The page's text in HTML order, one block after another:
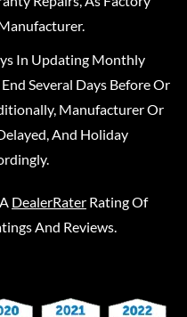
In Updating Monthly
Several Days Before Or
Manufacturer Or
And Holiday
DealerRater Rating Of
And Reviews.